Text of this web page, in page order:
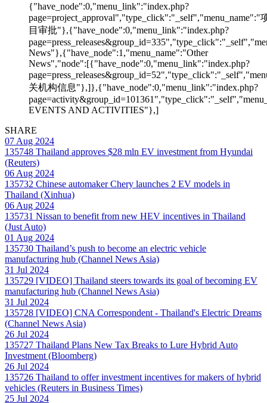
{"have_node":0,"menu_link":"index.php?
page=project_approval","type_click":"_self","menu_name":"
目审批"},{"have_node":0,"menu_link":"index.php?
News"},{"have_node":1,"menu_name":"Other
News","node":[{"have_node":0,"menu_link":"index.php?
关机构信息"},]},{"have_node":0,"menu_link":"index.php?
EVENTS AND ACTIVITIES"},]
SHARE
07 Aug 2024
135748 Thailand approves $28 mln EV investment from Hyundai
(Reuters)
06 Aug 2024
135732 Chinese automaker Chery launches 2 EV models in
Thailand (Xinhua)
06 Aug 2024
135731 Nissan to benefit from new HEV incentives in Thailand
(Just Auto)
01 Aug 2024
135730 Thailand’s push to become an electric vehicle
manufacturing hub (Channel News Asia)
31 Jul 2024
135729 [VIDEO] Thailand steers towards its goal of becoming EV
manufacturing hub (Channel News Asia)
31 Jul 2024
135728 [VIDEO] CNA Correspondent - Thailand's Electric Dreams
(Channel News Asia)
26 Jul 2024
135727 Thailand Plans New Tax Breaks to Lure Hybrid Auto
Investment (Bloomberg)
26 Jul 2024
135726 Thailand to offer investment incentives for makers of hybrid
vehicles (Reuters in Business Times)
25 Jul 2024